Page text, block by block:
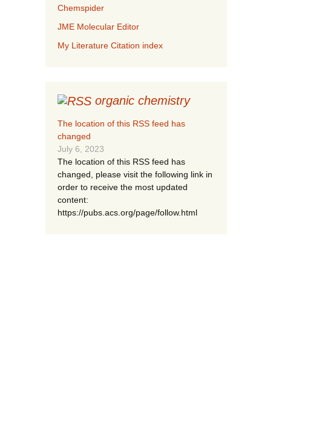
Chemspider
JME Molecular Editor
My Literature Citation index
organic chemistry
The location of this RSS feed has
changed
July 6, 2023
The location of this RSS feed has
changed, please visit the following link in
order to receive the most updated
content:
https://pubs.acs.org/page/follow.html